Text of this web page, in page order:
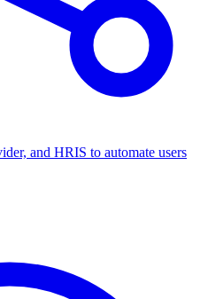
and HRIS to automate users